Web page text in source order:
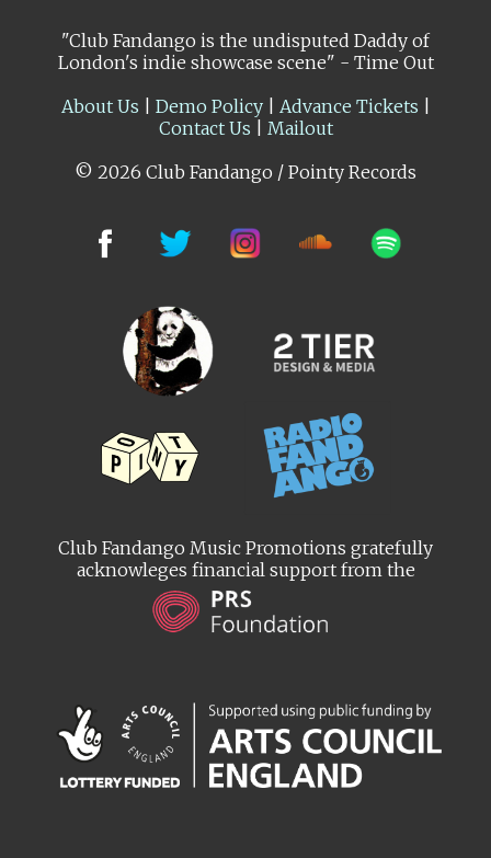
"Club Fandango is the undisputed Daddy of
London's indie showcase scene" - Time Out
About Us
Demo Policy| Advance Tickets
Contact Us
Mailout
© 2026 Club Fandango / Pointy Records
Club Fandango Music Promotions gratefully
acknowleges financial support from the